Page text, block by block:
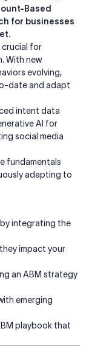
Based
for businesses
crucial for
With new
evolving,
date and adapt
intent data
AI for
social media
fundamentals
adapting to
integrating the
impact your
an ABM strategy
emerging
playbook that